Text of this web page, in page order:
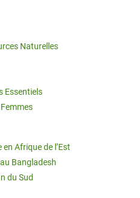
Naturelles
Essentiels
Afrique de l’Est
Bangladesh
du Sud